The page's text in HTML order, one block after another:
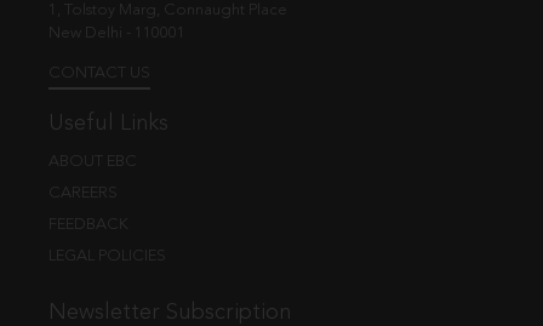
1, Tolstoy Marg, Connaught Place
New Delhi - 110001
CONTACT US
Useful Links
ABOUT EBC
CAREERS
FEEDBACK
LEGAL POLICIES
Newsletter Subscription